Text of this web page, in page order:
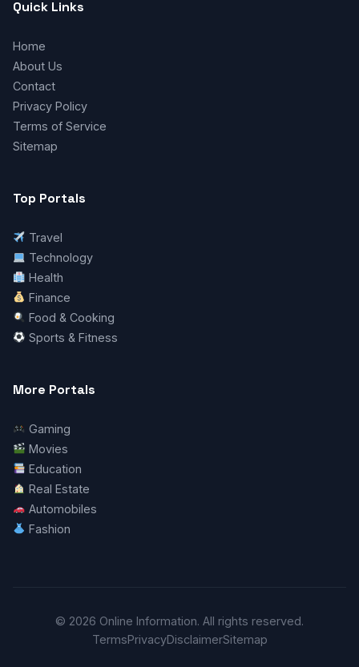
Quick Links
Home
About Us
Contact
Privacy Policy
Terms of Service
Sitemap
Top Portals
Travel
Technology
Health
Finance
Food & Cooking
Sports & Fitness
More Portals
Gaming
Movies
Education
Real Estate
Automobiles
Fashion
© 2026 Online Information. All rights reserved.
TermsPrivacyDisclaimerSitemap